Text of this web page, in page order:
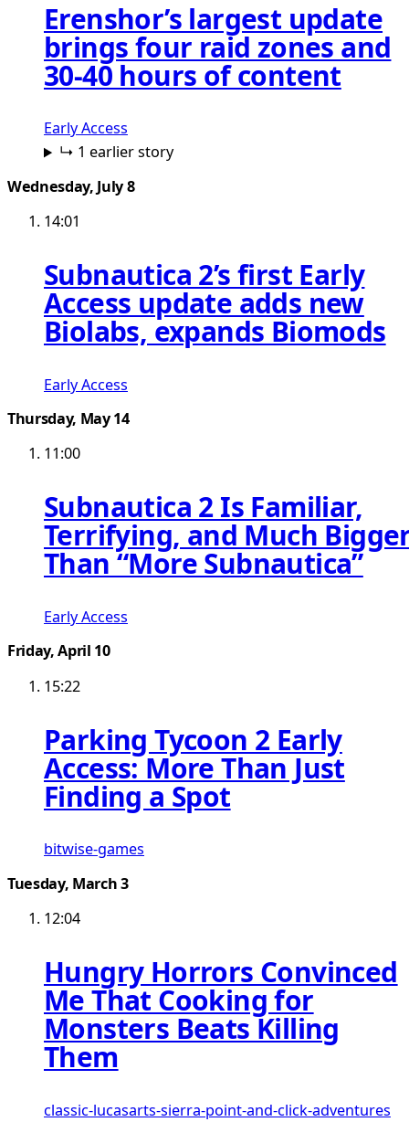
Erenshor’s largest update
brings four raid zones and
30-40 hours of content
Early Access
↳ 1 earlier story
Wednesday, July 8
14:01
Subnautica 2’s first Early
Access update adds new
Biolabs, expands Biomods
Early Access
Thursday, May 14
11:00
Subnautica 2 Is Familiar,
Terrifying, and Much
Than “More Subnautica”
Early Access
Friday, April 10
15:22
Parking Tycoon 2 Early
Access: More Than Just
Finding a Spot
bitwise-games
Tuesday, March 3
12:04
Hungry Horrors Convinced
Me That Cooking for
Monsters Beats Killing
Them
classic-lucasarts-sierra-point-and-click-adventures